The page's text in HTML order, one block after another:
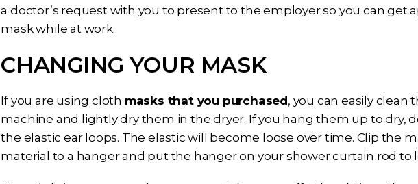
a doctor’s request with you to present to the employer so you can get
mask while at work.
CHANGING YOUR MASK
If you are using cloth masks that you purchased, you can easily clean
machine and lightly dry them in the dryer. If you hang them up to dry,
the elastic ear loops. The elastic will become loose over time. Clip the
material to a hanger and put the hanger on your shower curtain rod to